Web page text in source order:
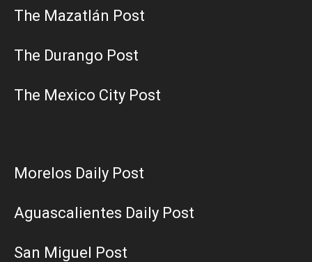
The Mazatlán Post
The Durango Post
The Mexico City Post
Morelos Daily Post
Aguascalientes Daily Post
San Miguel Post